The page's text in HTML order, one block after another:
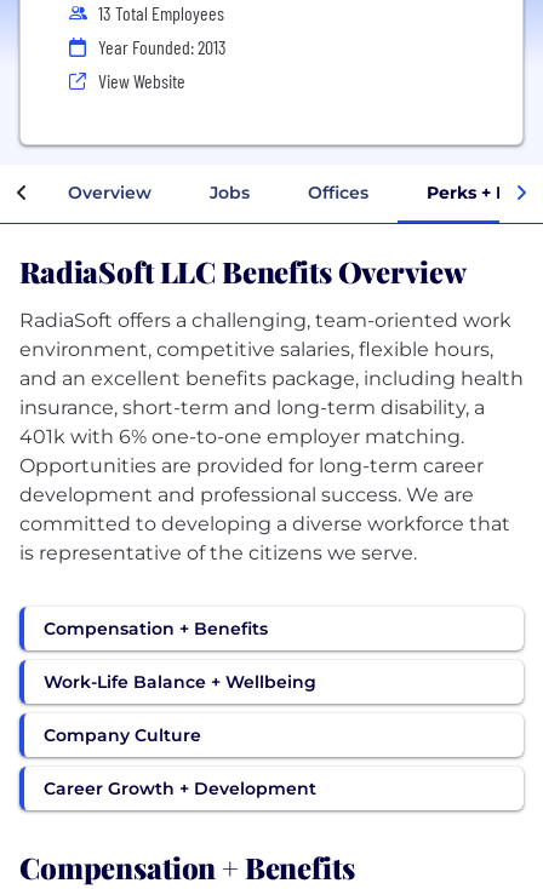
13 Total Employees
Year Founded: 2013
View Website
Overview Jobs Offices Perks +
RadiaSoft LLC Benefits Overview
RadiaSoft offers a challenging, team-oriented work
environment, competitive salaries, flexible hours,
and an excellent benefits package, including health
insurance, short-term and long-term disability, a
401k with 6% one-to-one employer matching.
Opportunities are provided for long-term career
development and professional success. We are
committed to developing a diverse workforce that
is representative of the citizens we serve.
Compensation + Benefits
Work-Life Balance + Wellbeing
Company Culture
Career Growth + Development
Compensation + Benefits